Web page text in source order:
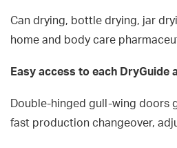
Can drying, bottle drying, jar
home and body care
Easy access to each DryGuide
Double-hinged gull-wing doors
fast production changeover,